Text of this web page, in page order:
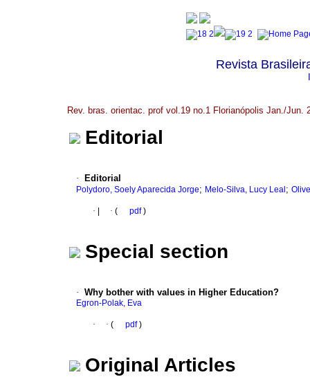
Revista
Rev. bras. orientac. prof vol.19 no.1 Florianópolis Jan./Jun.
Editorial
· Editorial
Polydoro, Soely Aparecida Jorge; Melo-Silva, Lucy Leal ;
· · ( pdf)
Special section
· Why bother with values in Higher Education?
Egron-Polak, Eva
· · ( pdf)
Original Articles